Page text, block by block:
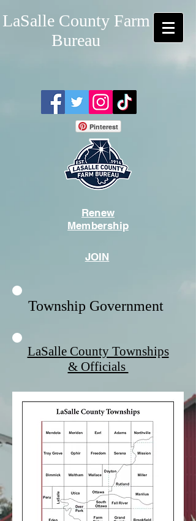
LaSalle County Farm
Bureau
Pinterest
Renew
Membership
JOIN
Township Government
LaSalle County Townships
& Officials